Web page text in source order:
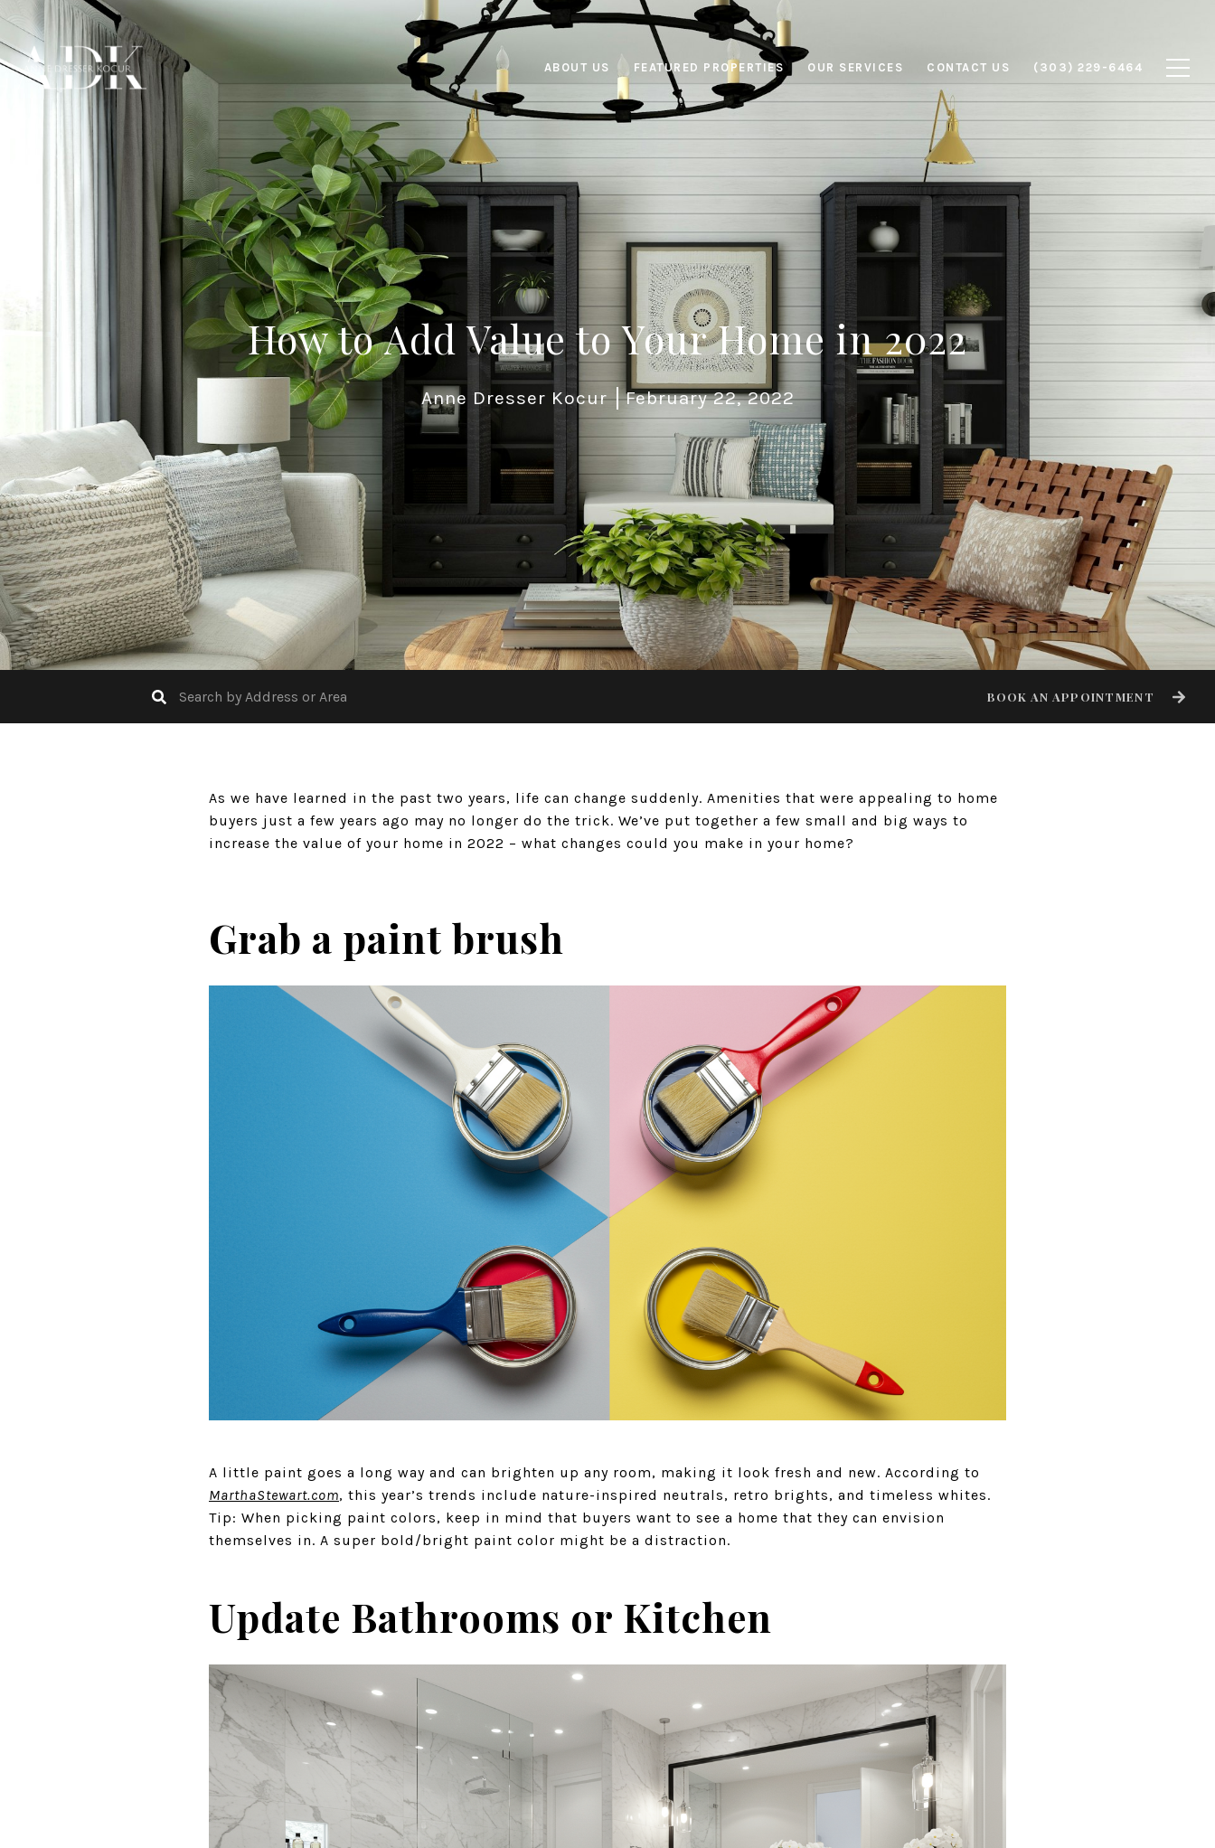
ABOUT US FEATURED PROPERTIES OUR SERVICES CONTACT US (303) 229-6464
How to Add Value to Your Home in 2022
Anne Dresser Kocur February 22, 2022
BOOK AN APPOINTMENT
As we have learned in the past two years, life can change suddenly. Amenities that were appealing to home
buyers just a few years ago may no longer do the trick. We’ve put together a few small and big ways to
increase the value of your home in 2022 – what changes could you make in your home?
Grab a paint brush
A little paint goes a long way and can brighten up any room, making it look fresh and new. According to
MarthaStewart.com, this year’s trends include nature-inspired neutrals, retro brights, and timeless whites.
Tip: When picking paint colors, keep in mind that buyers want to see a home that they can envision
themselves in. A super bold/bright paint color might be a distraction.
Update Bathrooms or Kitchen